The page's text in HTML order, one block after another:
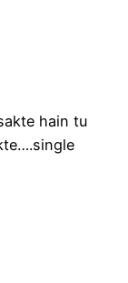
hain tu